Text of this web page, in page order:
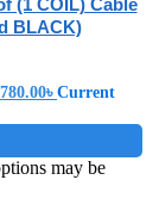
BLACK)
৳ Current
may be